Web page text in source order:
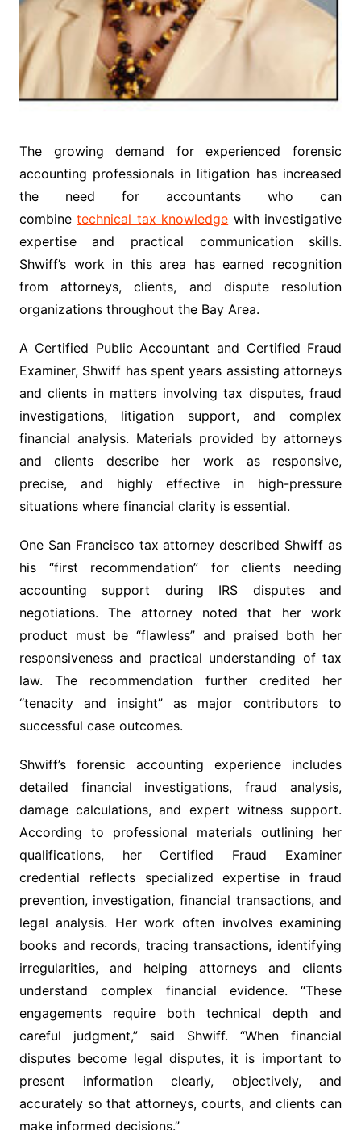
The growing demand for experienced forensic
accounting professionals in litigation has increased
the need for accountants who can
combinetechnical tax knowledge with investigative
expertise and practical communication skills.
Shwiff’s work in this area has earned recognition
from attorneys, clients, and dispute resolution
organizations throughout the Bay Area.
A Certified Public Accountant and Certified Fraud
Examiner, Shwiff has spent years assisting attorneys
and clients in matters involving tax disputes, fraud
investigations, litigation support, and complex
financial analysis. Materials provided by attorneys
and clients describe her work as responsive,
precise, and highly effective in high-pressure
situations where financial clarity is essential.
One San Francisco tax attorney described Shwiff as
his “first recommendation” for clients needing
accounting support during IRS disputes and
negotiations. The attorney noted that her work
product must be “flawless” and praised both her
responsiveness and practical understanding of tax
law. The recommendation further credited her
“tenacity and insight” as major contributors to
successful case outcomes.
Shwiff’s forensic accounting experience includes
detailed financial investigations, fraud analysis,
damage calculations, and expert witness support.
According to professional materials outlining her
qualifications, her Certified Fraud Examiner
credential reflects specialized expertise in fraud
prevention, investigation, financial transactions, and
legal analysis. Her work often involves examining
books and records, tracing transactions, identifying
irregularities, and helping attorneys and clients
understand complex financial evidence. “These
engagements require both technical depth and
careful judgment,” said Shwiff. “When financial
disputes become legal disputes, it is important to
present information clearly, objectively, and
accurately so that attorneys, courts, and clients can
make informed decisions.”